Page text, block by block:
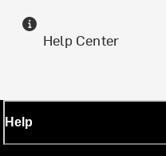
Help Center
Help